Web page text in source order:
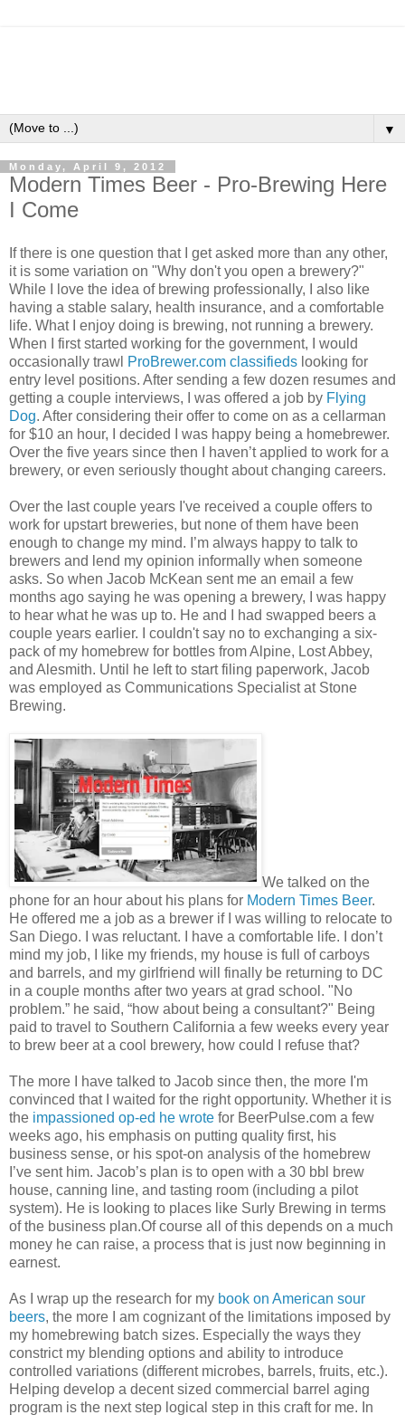
▼
Monday, April 9, 2012
Modern Times Beer - Pro-Brewing Here
I Come
If there is one question that I get asked more than any other,
it is some variation on "Why don't you open a brewery?"
While I love the idea of brewing professionally, I also like
having a stable salary, health insurance, and a comfortable
life. What I enjoy doing is brewing, not running a brewery.
When I first started working for the government, I would
occasionally trawl ProBrewer.com classifieds looking for
entry level positions. After sending a few dozen resumes and
getting a couple interviews, I was offered a job by Flying
Dog. After considering their offer to come on as a cellarman
for $10 an hour, I decided I was happy being a homebrewer.
Over the five years since then I haven’t applied to work for a
brewery, or even seriously thought about changing careers.
Over the last couple years I've received a couple offers to
work for upstart breweries, but none of them have been
enough to change my mind. I’m always happy to talk to
brewers and lend my opinion informally when someone
asks. So when Jacob McKean sent me an email a few
months ago saying he was opening a brewery, I was happy
to hear what he was up to. He and I had swapped beers a
couple years earlier. I couldn't say no to exchanging a six-
pack of my homebrew for bottles from Alpine, Lost Abbey,
and Alesmith. Until he left to start filing paperwork, Jacob
was employed as Communications Specialist at Stone
Brewing.
We talked on the
phone for an hour about his plans for Modern Times Beer.
He offered me a job as a brewer if I was willing to relocate to
San Diego. I was reluctant. I have a comfortable life. I don’t
mind my job, I like my friends, my house is full of carboys
and barrels, and my girlfriend will finally be returning to DC
in a couple months after two years at grad school. "No
problem.” he said, “how about being a consultant?" Being
paid to travel to Southern California a few weeks every year
to brew beer at a cool brewery, how could I refuse that?
The more I have talked to Jacob since then, the more I'm
convinced that I waited for the right opportunity. Whether it is
the impassioned op-ed he wrote for BeerPulse.com a few
weeks ago, his emphasis on putting quality first, his
business sense, or his spot-on analysis of the homebrew
I’ve sent him. Jacob’s plan is to open with a 30 bbl brew
house, canning line, and tasting room (including a pilot
system). He is looking to places like Surly Brewing in terms
of the business plan.Of course all of this depends on a much
money he can raise, a process that is just now beginning in
earnest.
As I wrap up the research for my book on American sour
beers, the more I am cognizant of the limitations imposed by
my homebrewing batch sizes. Especially the ways they
constrict my blending options and ability to introduce
controlled variations (different microbes, barrels, fruits, etc.).
Helping develop a decent sized commercial barrel aging
program is the next step logical step in this craft for me. In